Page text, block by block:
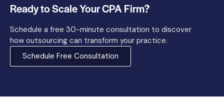
Ready to Scale Your CPA Firm?
Schedule a free 30-minute consultation to discover
how outsourcing can transform your practice.
Schedule Free Consultation